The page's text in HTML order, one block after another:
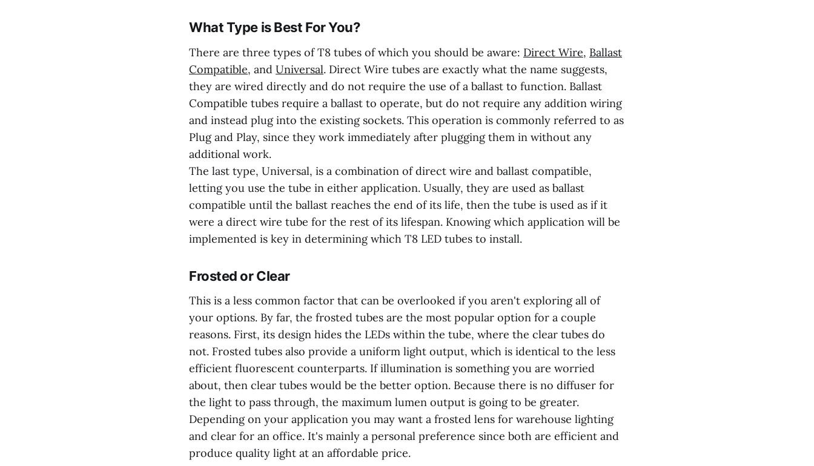
What Type is Best For You?
There are three types of T8 tubes of which you should be aware: Direct Wire, Ballast
Compatible, and Universal. Direct Wire tubes are exactly what the name suggests,
they are wired directly and do not require the use of a ballast to function. Ballast
Compatible tubes require a ballast to operate, but do not require any addition wiring
and instead plug into the existing sockets. This operation is commonly referred to as
Plug and Play, since they work immediately after plugging them in without any
additional work.
The last type, Universal, is a combination of direct wire and ballast compatible,
letting you use the tube in either application. Usually, they are used as ballast
compatible until the ballast reaches the end of its life, then the tube is used as if it
were a direct wire tube for the rest of its lifespan. Knowing which application will be
implemented is key in determining which T8 LED tubes to install.
Frosted or Clear
This is a less common factor that can be overlooked if you aren't exploring all of
your options. By far, the frosted tubes are the most popular option for a couple
reasons. First, its design hides the LEDs within the tube, where the clear tubes do
not. Frosted tubes also provide a uniform light output, which is identical to the less
efficient fluorescent counterparts. If illumination is something you are worried
about, then clear tubes would be the better option. Because there is no diffuser for
the light to pass through, the maximum lumen output is going to be greater.
Depending on your application you may want a frosted lens for warehouse lighting
and clear for an office. It's mainly a personal preference since both are efficient and
produce quality light at an affordable price.